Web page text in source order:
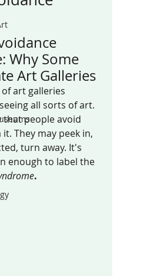
5 stars.
Why Some
Art Galleries
art galleries
all sorts of art.
that people avoid
They may peek in,
turn away. It's
enough to label the
.